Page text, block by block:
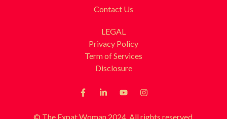
Contact Us
LEGAL
Privacy Policy
Term of Services
Disclosure
© The Expat Woman 2024. All rights reserved.